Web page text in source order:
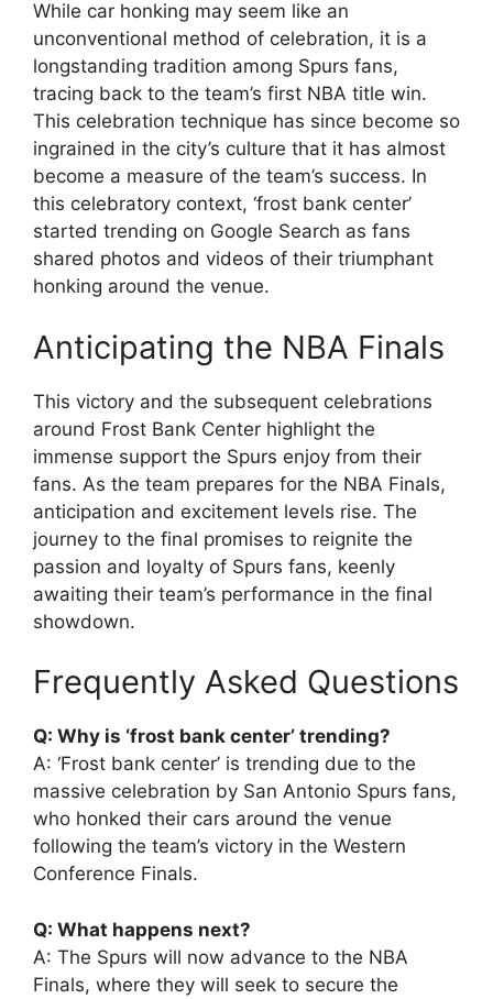
While car honking may seem like an
unconventional method of celebration, it is a
longstanding tradition among Spurs fans,
tracing back to the team’s first NBA title win.
This celebration technique has since become so
ingrained in the city’s culture that it has almost
become a measure of the team’s success. In
this celebratory context, ‘frost bank center’
started trending on Google Search as fans
shared photos and videos of their triumphant
honking around the venue.
Anticipating the NBA Finals
This victory and the subsequent celebrations
around Frost Bank Center highlight the
immense support the Spurs enjoy from their
fans. As the team prepares for the NBA Finals,
anticipation and excitement levels rise. The
journey to the final promises to reignite the
passion and loyalty of Spurs fans, keenly
awaiting their team’s performance in the final
showdown.
Frequently Asked Questions
Q: Why is ‘frost bank center’ trending?
A: ‘Frost bank center’ is trending due to the
massive celebration by San Antonio Spurs fans,
who honked their cars around the venue
following the team’s victory in the Western
Conference Finals.
Q: What happens next?
A: The Spurs will now advance to the NBA
Finals, where they will seek to secure the